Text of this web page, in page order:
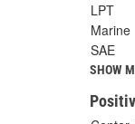
LPT
Marine
SAE
SHOW